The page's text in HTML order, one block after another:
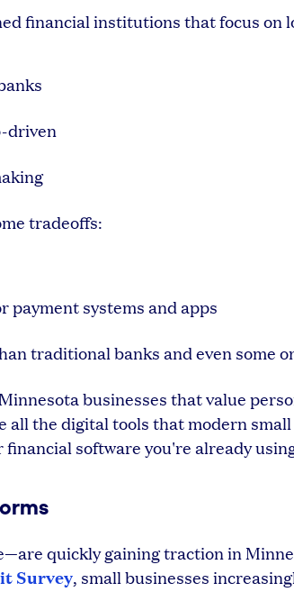
financial institutions that focus on
driven
tradeoffs:
payment systems and apps
traditional banks and even some
businesses that value
all the digital tools that modern
software you're already
quickly gaining traction in
Survey, small businesses